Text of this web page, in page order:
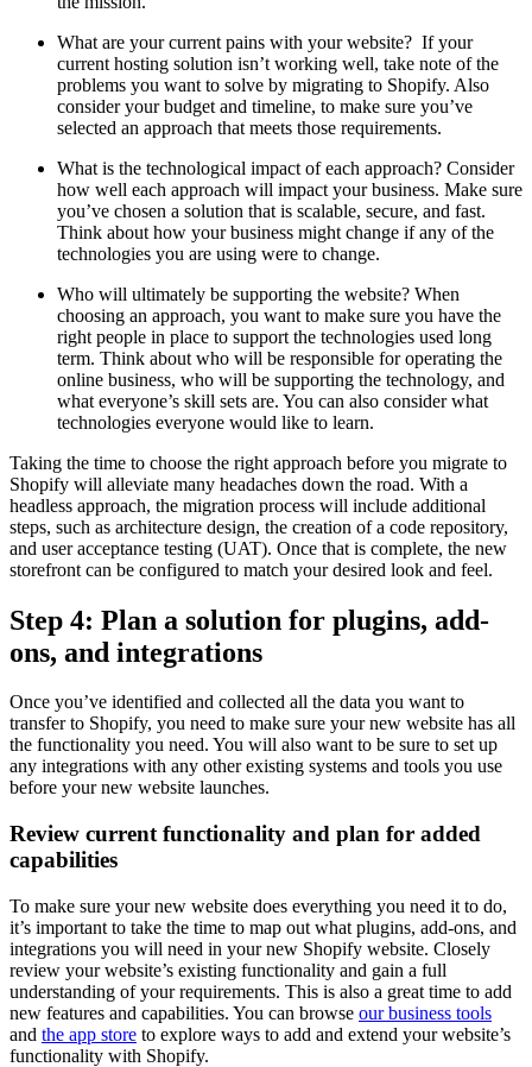
What are your current pains with your website? If your
current hosting solution isn’t working well, take note of the
problems you want to solve by migrating to Shopify. Also
consider your budget and timeline, to make sure you’ve
selected an approach that meets those requirements.
What is the technological impact of each approach? Consider
how well each approach will impact your business. Make sure
you’ve chosen a solution that is scalable, secure, and fast.
Think about how your business might change if any of the
technologies you are using were to change.
Who will ultimately be supporting the website? When
choosing an approach, you want to make sure you have the
right people in place to support the technologies used long
term. Think about who will be responsible for operating the
online business, who will be supporting the technology, and
what everyone’s skill sets are. You can also consider what
technologies everyone would like to learn.
Taking the time to choose the right approach before you migrate to
Shopify will alleviate many headaches down the road. With a
headless approach, the migration process will include additional
steps, such as architecture design, the creation of a code repository,
and user acceptance testing (UAT). Once that is complete, the new
storefront can be configured to match your desired look and feel.
Step 4: Plan a solution for plugins, add-
ons, and integrations
Once you’ve identified and collected all the data you want to
transfer to Shopify, you need to make sure your new website has all
the functionality you need. You will also want to be sure to set up
any integrations with any other existing systems and tools you use
before your new website launches.
Review current functionality and plan for added
capabilities
To make sure your new website does everything you need it to do,
it’s important to take the time to map out what plugins, add-ons, and
integrations you will need in your new Shopify website. Closely
review your website’s existing functionality and gain a full
understanding of your requirements. This is also a great time to add
new features and capabilities. You can browse our business tools
and the app store to explore ways to add and extend your website’s
functionality with Shopify.